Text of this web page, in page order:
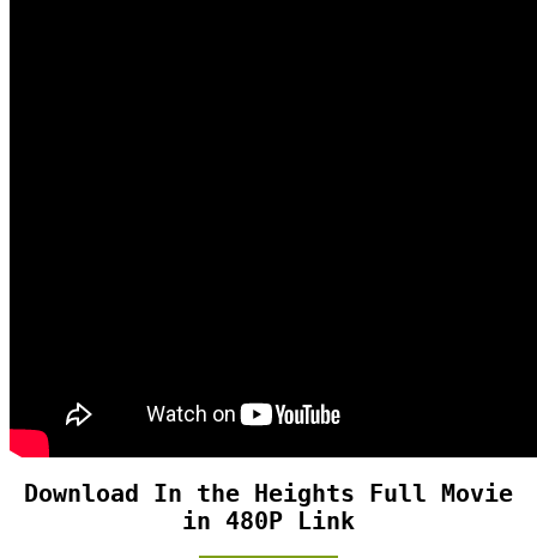
Download In the Heights Full Movie
in 480P Link